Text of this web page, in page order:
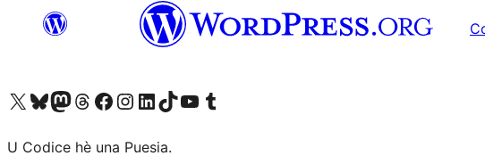
Visit our X (formerly Twitter) account
Visit our Bluesky account
Visit our Mastodon account
Visit our Threads account
Visit our Facebook page
Visit our Instagram account
Visit our LinkedIn account
Visit our TikTok account
Visit our YouTube channel
Visit our Tumblr account
U Codice hè una Puesia.